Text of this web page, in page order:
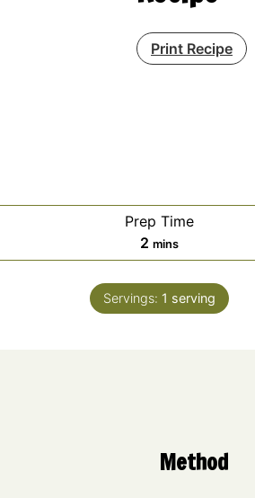
Print Recipe
Prep Time
2minutes
mins
Servings: 1 serving
Method